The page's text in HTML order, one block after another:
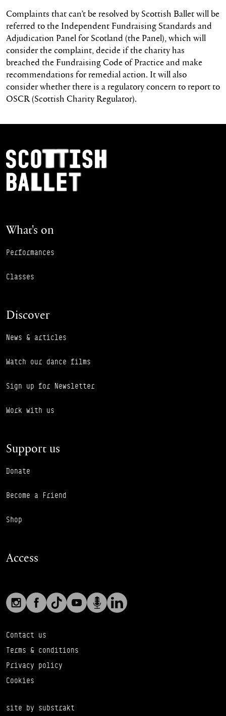
Complaints that can’t be resolved by Scottish Ballet will be
referred to the Independent Fundraising Standards and
Adjudication Panel for Scotland (the Panel), which will
consider the complaint, decide if the charity has
breached the Fundraising Code of Practice and make
recommendations for remedial action. It will also
consider whether there is a regulatory concern to report to
OSCR (Scottish Charity Regulator).
Navigation
Scottish Ballet
What's on
Performances
Classes
Discover
News & articles
Watch our dance films
Sign up for Newsletter
Work with us
Support us
Donate
Become a Friend
Shop
Access
Social links
InstagramFacebookTikTokYouTubePodcast
Footer Auxiliary Links
Contact us
Terms & conditions
Privacy policy
Cookies
site by substrakt